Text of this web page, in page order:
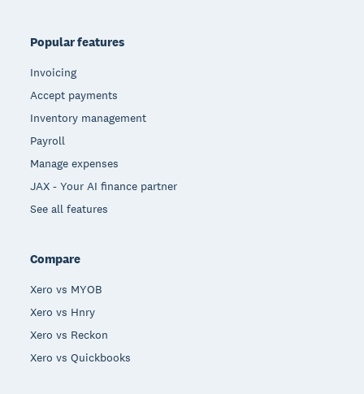
Popular features
Invoicing
Accept payments
Inventory management
Payroll
Manage expenses
JAX - Your AI finance partner
See all features
Compare
Xero vs MYOB
Xero vs Hnry
Xero vs Reckon
Xero vs Quickbooks